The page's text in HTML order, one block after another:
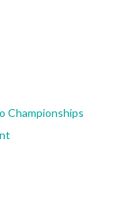
Championships